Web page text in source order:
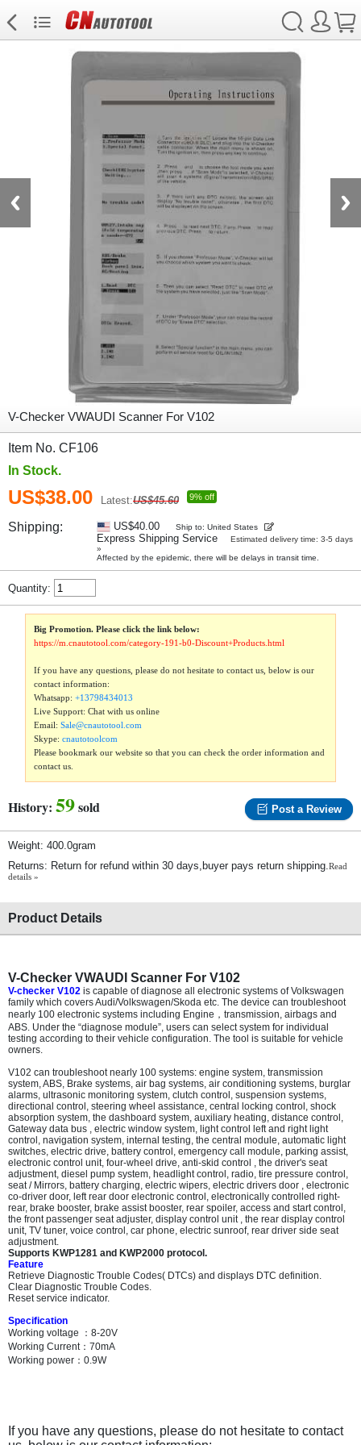
V-Checker VWAUDI Scanner For V102
Item No. CF106
In Stock.
US$38.00 Latest:US$45.60 9% off
Shipping: US$40.00 Ship to: United States
Express Shipping Service
Estimated delivery time: 3-5 days
»
Affected by the epidemic, there will be delays in transit time.
Quantity:
Big Promotion. Please click the link below:
https://m.cnautotool.com/category-191-b0-Discount+Products.html
If you have any questions, please do not hesitate to contact us, below is our
contact information:
Whatsapp:+13798434013
Live Support: Chat with us online
Email:Sale@cnautotool.com
Skype:cnautotoolcom
Please bookmark our website so that you can check the order information and
contact us.
History: 59sold Post a Review
Weight: 400.0gram
Returns: Return for refund within 30 days,buyer pays return shipping.Read
details »
Product Details
V-Checker VWAUDI Scanner For V102
V-checker V102 is capable of diagnose all electronic systems of Volkswagen
family which covers Audi/Volkswagen/Skoda etc. The device can troubleshoot
nearly 100 electronic systems including Engine ， transmission, airbags and
ABS. Under the “diagnose module”, users can select system for individual
testing according to their vehicle configuration. The tool is suitable for vehicle
owners.
V102 can troubleshoot nearly 100 systems: engine system, transmission
system, ABS, Brake systems, air bag systems, air conditioning systems, burglar
alarms, ultrasonic monitoring system, clutch control, suspension systems,
directional control, steering wheel assistance, central locking control, shock
absorption system, the dashboard system, auxiliary heating, distance control,
Gateway data bus , electric window system, light control left and right light
control, navigation system, internal testing, the central module, automatic light
switches, electric drive, battery control, emergency call module, parking assist,
electronic control unit, four-wheel drive, anti-skid control , the driver's seat
adjustment, diesel pump system, headlight control, radio, tire pressure control,
seat / Mirrors, battery charging, electric wipers, electric drivers door , electronic
co-driver door, left rear door electronic control, electronically controlled right-
rear, brake booster, brake assist booster, rear spoiler, access and start control,
the front passenger seat adjuster, display control unit , the rear display control
unit, TV tuner, voice control, car phone, electric sunroof, rear driver side seat
adjustment.
Supports KWP1281 and KWP2000 protocol.
Feature
Retrieve Diagnostic Trouble Codes( DTCs) and displays DTC definition.
Clear Diagnostic Trouble Codes.
Reset service indicator.
Specification
Working voltage
： 8-20V
Working Current： 70mA
Working power ： 0.9W
If you have any questions, please do not hesitate to contact